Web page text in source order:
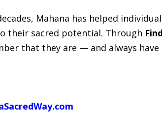
Mahana has helped
their sacred potential. Through
that they are — and always